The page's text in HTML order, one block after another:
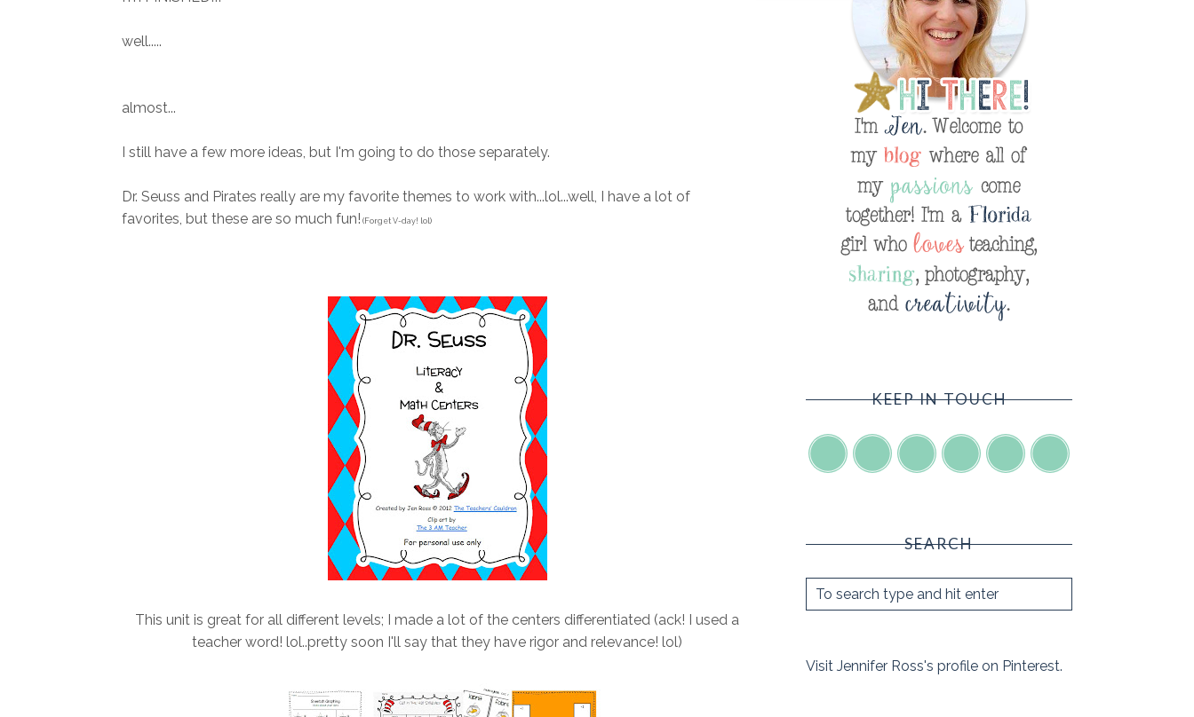
well.....
almost...
I still have a few more ideas, but I'm going to do those separately.
Dr. Seuss and Pirates really are my favorite themes to work with...lol...well, I have a lot of
favorites, but these are so much fun! (Forget V-day! lol)
This unit is great for all different levels; I made a lot of the centers differentiated (ack! I used a
teacher word! lol..pretty soon I'll say that they have rigor and relevance! lol)
KEEP IN TOUCH
SEARCH
Visit Jennifer Ross's profile on Pinterest.